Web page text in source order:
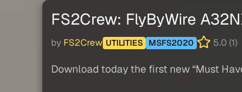
FS2Crew: FlyByWire
by FS2Crew UTILITIES MSFS2020 5.0 (1)
Download today the first new “Must